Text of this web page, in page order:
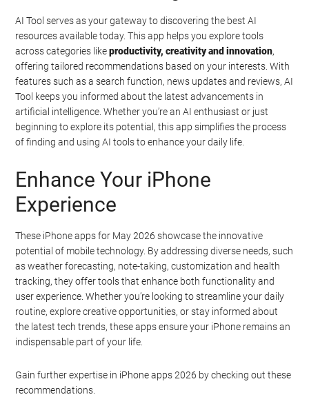
AI Tool serves as your gateway to discovering the best AI
resources available today. This app helps you explore tools
across categories likeproductivity, creativity and innovation,
offering tailored recommendations based on your interests. With
features such as a search function, news updates and reviews, AI
Tool keeps you informed about the latest advancements in
artificial intelligence. Whether you’re an AI enthusiast or just
beginning to explore its potential, this app simplifies the process
of finding and using AI tools to enhance your daily life.
Enhance Your iPhone
Experience
These iPhone apps for May 2026 showcase the innovative
potential of mobile technology. By addressing diverse needs, such
as weather forecasting, note-taking, customization and health
tracking, they offer tools that enhance both functionality and
user experience. Whether you’re looking to streamline your daily
routine, explore creative opportunities, or stay informed about
the latest tech trends, these apps ensure your iPhone remains an
indispensable part of your life.
Gain further expertise in iPhone apps 2026 by checking out these
recommendations.